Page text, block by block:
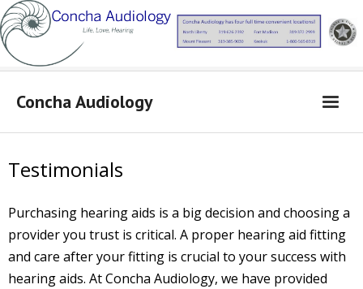
Concha Audiology
Learn More
Products
From Dr. Concha
Contact Us
Testimonials
Purchasing hearing aids is a big decision and choosing a
provider you trust is critical. A proper hearing aid fitting
and care after your fitting is crucial to your success with
hearing aids. At Concha Audiology, we have provided